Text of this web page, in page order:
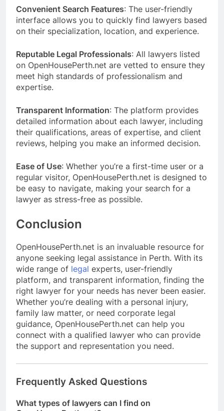
Convenient Search Features: The user-friendly
interface allows you to quickly find lawyers based
on their specialization, location, and experience.
Reputable Legal Professionals: All lawyers listed
on OpenHousePerth.net are vetted to ensure they
meet high standards of professionalism and
expertise.
Transparent Information: The platform provides
detailed information about each lawyer, including
their qualifications, areas of expertise, and client
reviews, helping you make an informed decision.
Ease of Use: Whether you’re a first-time user or a
regular visitor, OpenHousePerth.net is designed to
be easy to navigate, making your search for a
lawyer as stress-free as possible.
Conclusion
OpenHousePerth.net is an invaluable resource for
anyone seeking legal assistance in Perth. With its
wide range of legal experts, user-friendly
platform, and transparent information, finding the
right lawyer for your needs has never been easier.
Whether you’re dealing with a personal injury,
family law matter, or need corporate legal
guidance, OpenHousePerth.net can help you
connect with a qualified lawyer who can provide
the support and representation you need.
Frequently Asked Questions
What types of lawyers can I find on